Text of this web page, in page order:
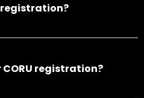
registration?
CORU registration?